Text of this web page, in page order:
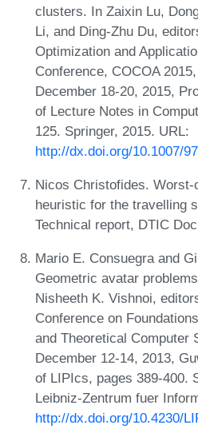
clusters. In Zaixin Lu,
Li, and Ding-Zhu Du,
Optimization and
Conference, COCOA
December 18-20, 2015,
of Lecture Notes in
125. Springer, 2015. URL:
http://dx.doi.org/10.1007/
Nicos Christofides.
heuristic for the travelling
Technical report, DTIC
Mario E. Consuegra and
Geometric avatar
Nisheeth K. Vishnoi,
Conference on
and Theoretical Computer
December 12-14, 2013,
of LIPIcs, pages 389-400.
Leibniz-Zentrum fuer
http://dx.doi.org/10.4230/